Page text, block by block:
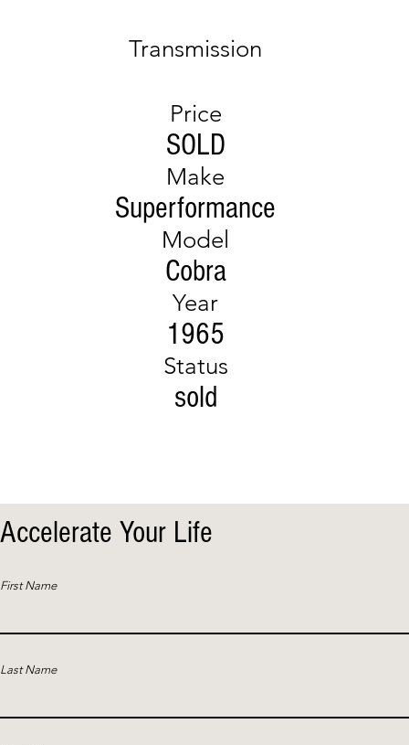
Accelerate Your Life
First Name
Last Name
SOLD
Transmission
Price
Make
Superformance
Model
Cobra
Year
1965
Status
sold